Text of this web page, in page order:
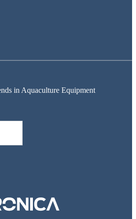
in Aquaculture Equipment